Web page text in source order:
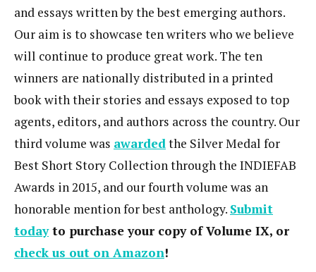
and essays written by the best emerging authors.
Our aim is to showcase ten writers who we believe
will continue to produce great work. The ten
winners are nationally distributed in a printed
book with their stories and essays exposed to top
agents, editors, and authors across the country. Our
third volume was awardedthe Silver Medal for
Best Short Story Collection through the INDIEFAB
Awards in 2015, and our fourth volume was an
honorable mention for best anthology. Submit
todayto purchase your copy of Volume IX, or
check us out on Amazon!